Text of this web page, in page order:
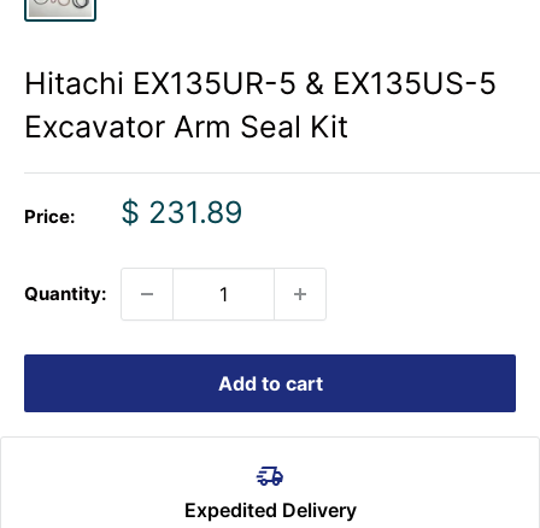
Hitachi EX135UR-5 & EX135US-5
Excavator Arm Seal Kit
Price:
Sale
$ 231.89
Quantity:
Add to cart
Expedited Delivery